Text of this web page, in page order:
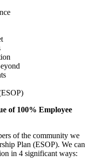
of 100% Employee
of the community we
Plan (ESOP). We can
in 4 significant ways: